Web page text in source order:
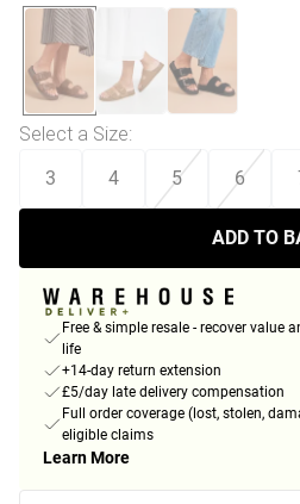
Select a Size:
3
4 5 6
ADD TO
Free & simple resale - recover value
life
+14-day return extension
£5/day late delivery compensation
Full order coverage (lost, stolen,
eligible claims
Learn More